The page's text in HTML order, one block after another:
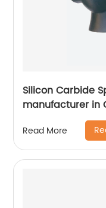
Silicon Carbide
manufacturer in
Read More